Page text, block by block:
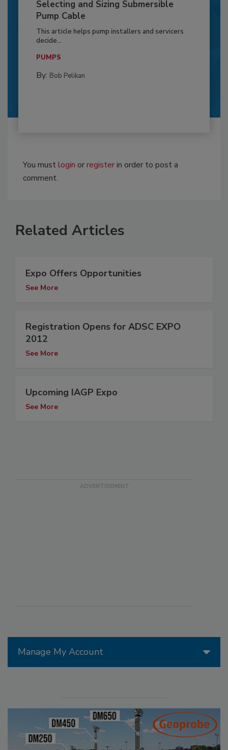
Selecting and Sizing Submersible
Pump Cable
This article helps pump installers and servicers
decide...
PUMPS
By: Bob Pelikan
You mustlogin orregisterin order to post a
comment.
Manage My Account
Related Articles
Expo Offers Opportunities
See More
Registration Opens for ADSC EXPO
2012
See More
Upcoming IAGP Expo
See More